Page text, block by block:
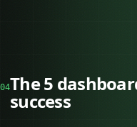
04The 5
success